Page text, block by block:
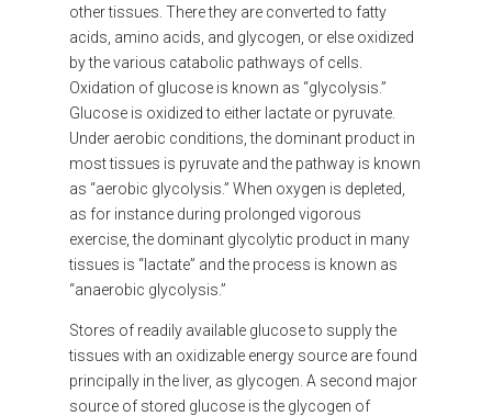
other tissues. There they are converted to fatty
acids, amino acids, and glycogen, or else oxidized
by the various catabolic pathways of cells.
Oxidation of glucose is known as “glycolysis.”
Glucose is oxidized to either lactate or pyruvate.
Under aerobic conditions, the dominant product in
most tissues is pyruvate and the pathway is known
as “aerobic glycolysis.” When oxygen is depleted,
as for instance during prolonged vigorous
exercise, the dominant glycolytic product in many
tissues is “lactate” and the process is known as
“anaerobic glycolysis.”
Stores of readily available glucose to supply the
tissues with an oxidizable energy source are found
principally in the liver, as glycogen. A second major
source of stored glucose is the glycogen of